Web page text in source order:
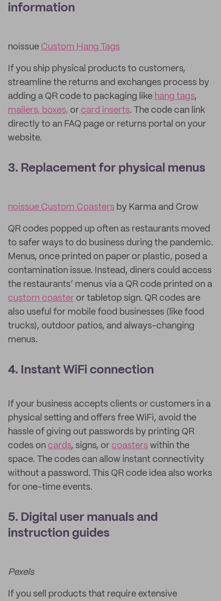
information
noissue Custom Hang Tags
If you ship physical products to customers,
streamline the returns and exchanges process by
adding a QR code to packaging like hang tags,
mailers, boxes, or card inserts. The code can link
directly to an FAQ page or returns portal on your
website.
3. Replacement for physical menus
noissue Custom Coasters by Karma and Crow
QR codes popped up often as restaurants moved
to safer ways to do business during the pandemic.
Menus, once printed on paper or plastic, posed a
contamination issue. Instead, diners could access
the restaurants’ menus via a QR code printed on a
custom coaster or tabletop sign. QR codes are
also useful for mobile food businesses (like food
trucks), outdoor patios, and always-changing
menus.
4. Instant WiFi connection
If your business accepts clients or customers in a
physical setting and offers free WiFi, avoid the
hassle of giving out passwords by printing QR
codes on cards, signs, or coasters within the
space. The codes can allow instant connectivity
without a password. This QR code idea also works
for one-time events.
5. Digital user manuals and
instruction guides
Pexels
If you sell products that require extensive